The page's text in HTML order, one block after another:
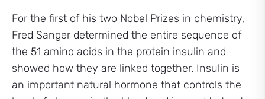
For the first of his two Nobel Prizes in chemistry,
Fred Sanger determined the entire sequence of
the 51 amino acids in the protein insulin and
showed how they are linked together. Insulin is
an important natural hormone that controls the